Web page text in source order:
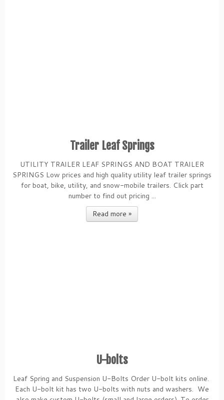
Trailer Leaf Springs
UTILITY TRAILER LEAF SPRINGS AND BOAT TRAILER
SPRINGS Low prices and high quality utility leaf trailer springs
for boat, bike, utility, and snow-mobile trailers. Click part
number to find out pricing ...
Read more »
U-bolts
Leaf Spring and Suspension U-Bolts Order U-bolt kits online.
Each U-bolt kit has two U-bolts with nuts and washers. We